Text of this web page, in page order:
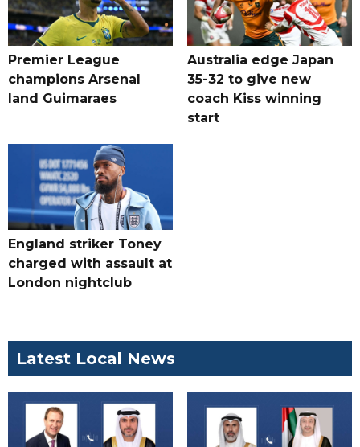
Premier League
champions Arsenal
land Guimaraes
Australia edge Japan
35-32 to give new
coach Kiss winning
start
England striker Toney
charged with assault at
London nightclub
Latest Local News